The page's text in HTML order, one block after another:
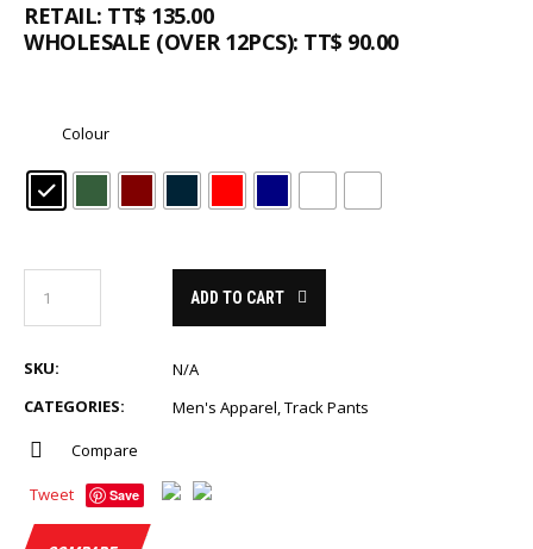
RETAIL: TT$ 135.00
WHOLESALE (OVER 12PCS): TT$ 90.00
Colour
ADD TO CART
SKU:
N/A
CATEGORIES:
Men's Apparel,Track Pants
Compare
Tweet Save